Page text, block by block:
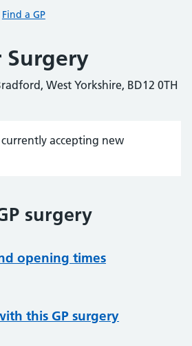
Find a GP
West Yorkshire, BD12 0TH
currently accepting new
surgery
opening times
this GP surgery